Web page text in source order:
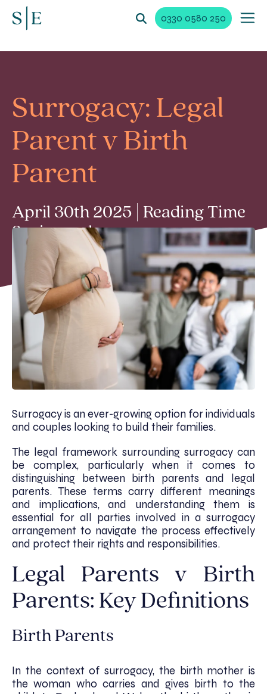
0330 0580 250
Surrogacy: Legal
Parent v Birth
Parent
April 30th 2025 | Reading Time
3 min read
Surrogacy is an ever-growing option for individuals
and couples looking to build their families.
The legal framework surrounding surrogacy can
be complex, particularly when it comes to
distinguishing between birth parents and legal
parents. These terms carry different meanings
and implications, and understanding them is
essential for all parties involved in a surrogacy
arrangement to navigate the process effectively
and protect their rights and responsibilities.
Legal Parents v Birth
Parents: Key Definitions
Birth Parents
In the context of surrogacy, the birth mother is
the woman who carries and gives birth to the